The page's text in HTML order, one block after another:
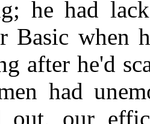
he had
Basic when
after he'd
had
out, our